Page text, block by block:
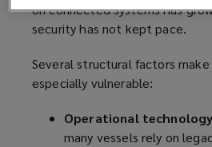
on connected systems has
security has not kept pace.
Several structural factors
especially vulnerable:
Operational
many vessels rely on